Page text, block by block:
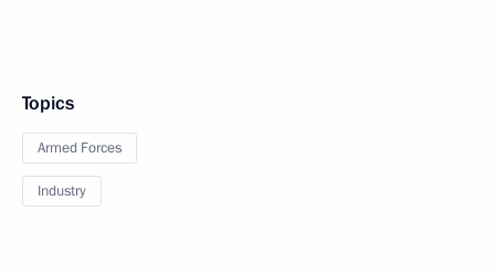
Topics
Armed Forces
Industry